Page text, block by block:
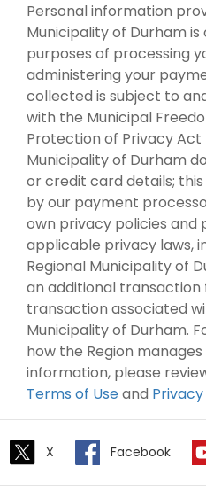
Personal information
Municipality of Durham
purposes of processing
administering your
collected is subject to
with the Municipal
Protection of Privacy Act
Municipality of Durham
or credit card details;
by our payment
own privacy policies and
applicable privacy laws,
Regional Municipality of
an additional transaction
transaction associated
Municipality of Durham.
how the Region
information, please
Terms of Useand
X Facebook